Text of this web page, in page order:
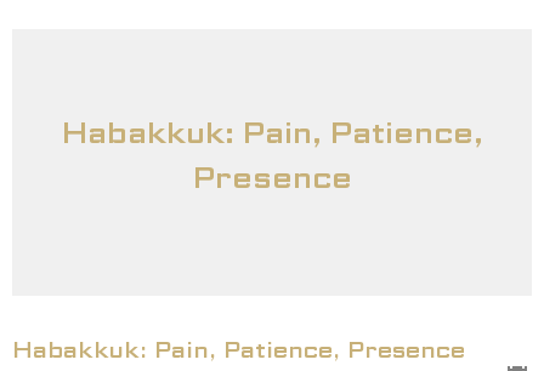
Habakkuk: Pain, Patience,
Presence
Habakkuk: Pain, Patience, Presence